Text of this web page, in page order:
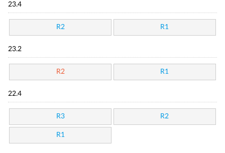
23.4
R2 R1
23.2
R2 R1
22.4
R3 R2
R1